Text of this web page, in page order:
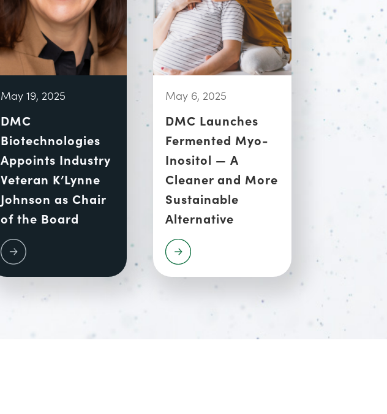
DMC
Biotechnologies
Appoints Industry
Veteran K’Lynne
Johnson as Chair
of the Board
May 19, 2025
DMC Launches
Fermented Myo-
Inositol — A
Cleaner and More
Sustainable
Alternative
May 6, 2025